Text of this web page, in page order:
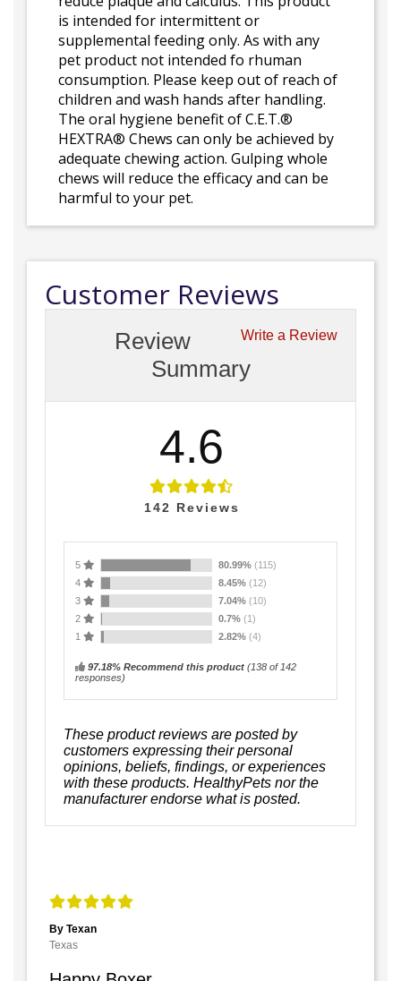
is intended for intermittent or
supplemental feeding only. As with any
pet product not intended fo rhuman
consumption. Please keep out of reach of
children and wash hands after handling.
The oral hygiene benefit of C.E.T.®
HEXTRA® Chews can only be achieved by
adequate chewing action. Gulping whole
chews will reduce the efficacy and can be
harmful to your pet.
Customer Reviews
Write a Review
Review
Summary
4.6
142 Reviews
5 80.99% (115)
4
8.45% (12)
3
7.04% (10)
2
0.7% (1)
1
2.82% (4)
97.18% Recommend this product (138 of 142
responses)
These product reviews are posted by
customers expressing their personal
opinions, beliefs, findings, or experiences
with these products. HealthyPets nor the
manufacturer endorse what is posted.
By Texan
Texas